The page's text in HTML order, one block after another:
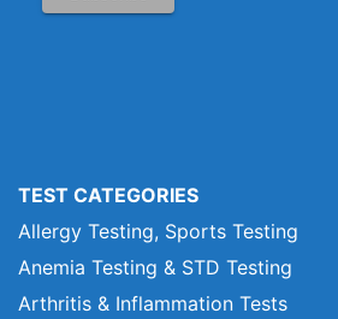
TEST CATEGORIES
Allergy Testing, Sports Testing
Anemia Testing & STD Testing
Arthritis & Inflammation Tests